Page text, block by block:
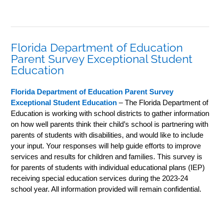
Florida Department of Education
Parent Survey Exceptional Student
Education
Florida Department of Education Parent Survey
Exceptional Student Education – The Florida Department of
Education is working with school districts to gather information
on how well parents think their child’s school is partnering with
parents of students with disabilities, and would like to include
your input. Your responses will help guide efforts to improve
services and results for children and families. This survey is
for parents of students with individual educational plans (IEP)
receiving special education services during the 2023-24
school year. All information provided will remain confidential.